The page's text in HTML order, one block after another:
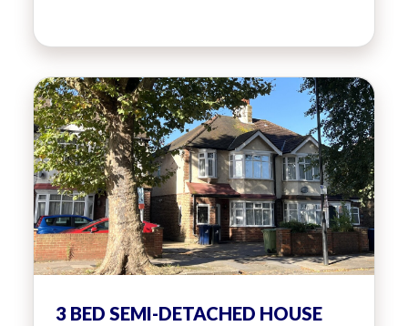
3 BED SEMI-DETACHED HOUSE
MESSAGE
SEND
MESSAGE
SEARCH
Include Sold/Let Properties